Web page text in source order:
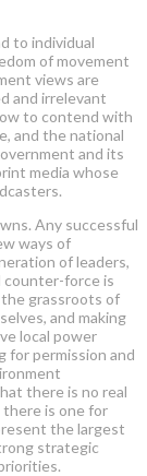
to individual
of movement
views are
and irrelevant
to contend with
and the national
and its
media whose
Any successful
ways of
of leaders,
counter-force is
grassroots of
and making
local power
for permission and
there is no real
there is one for
the largest
strategic